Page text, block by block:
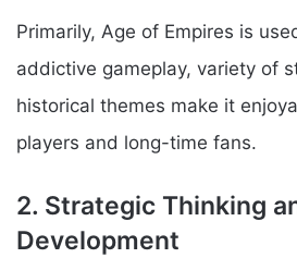
Primarily, Age of Empires is
addictive gameplay, variety of
historical themes make it
players and long-time fans.
2. Strategic Thinking
Development